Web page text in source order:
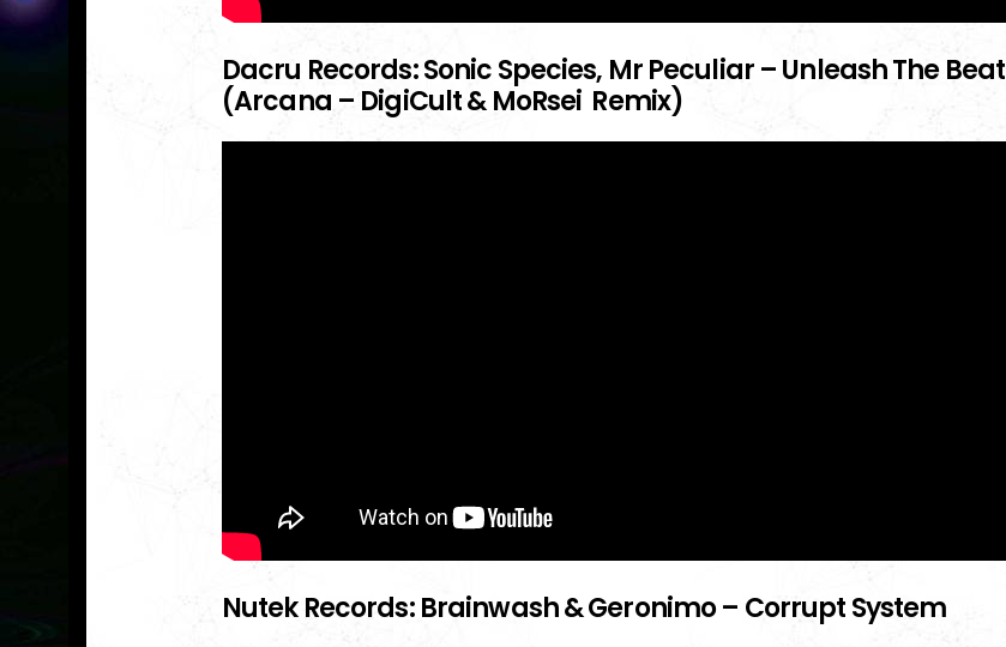
Dacru Records: Sonic Species, Mr Peculiar – Unleash The Beat
(Arcana – DigiCult & MoRsei Remix)
Nutek Records: Brainwash & Geronimo – Corrupt System